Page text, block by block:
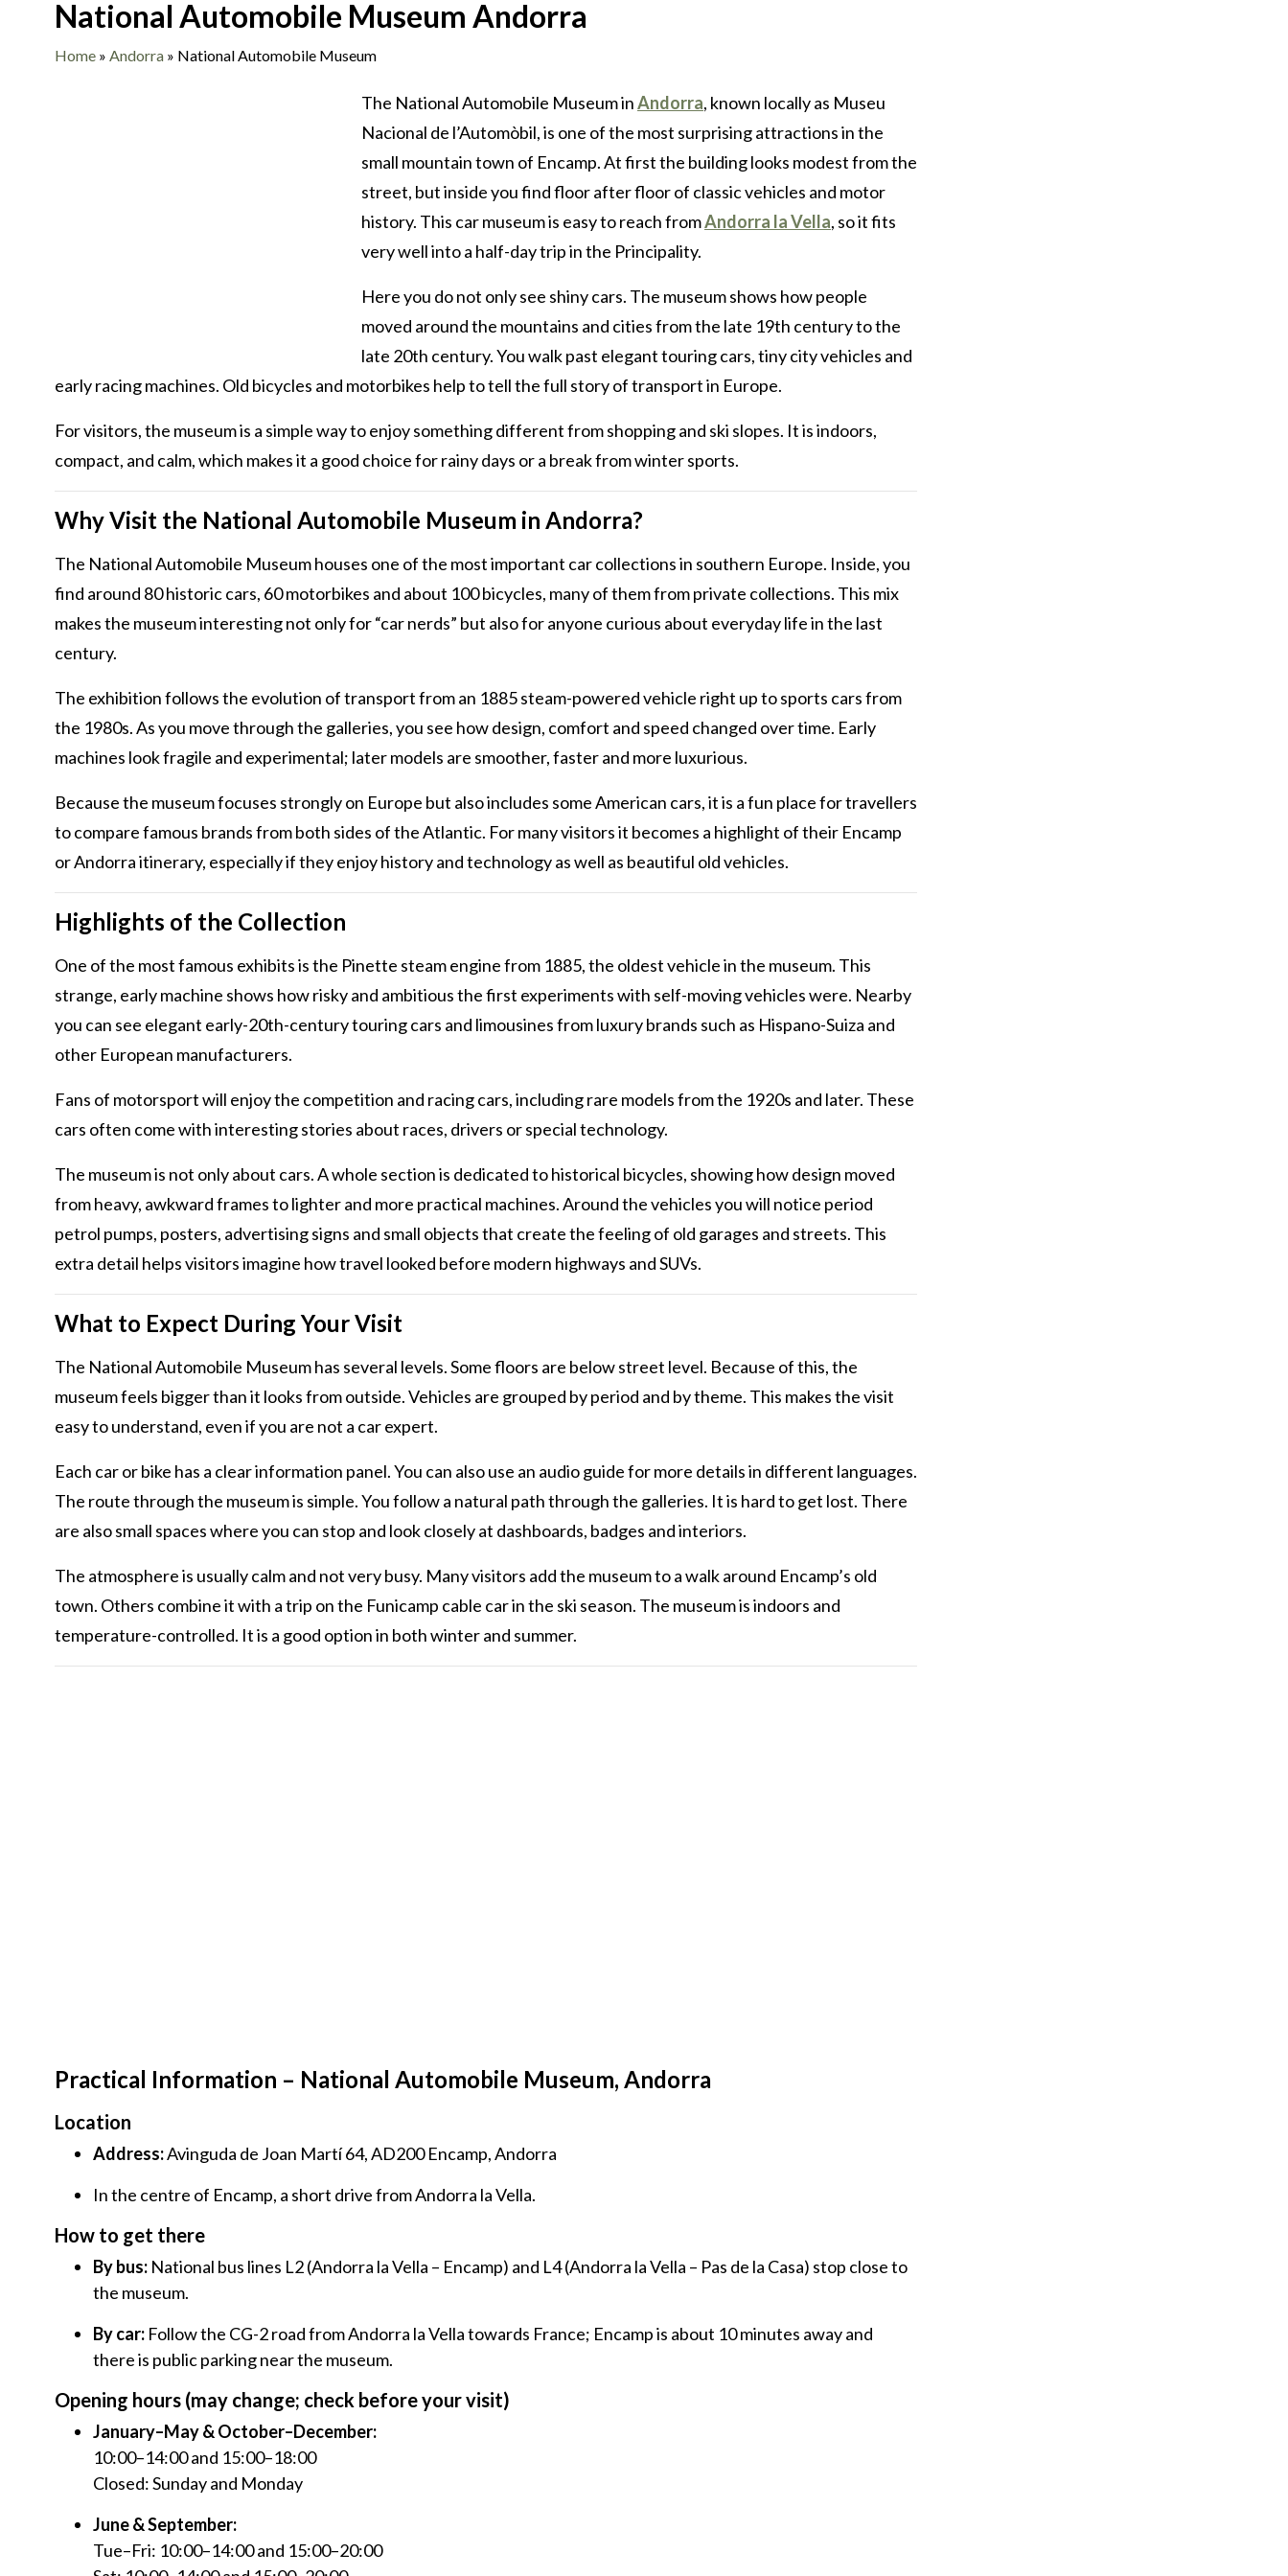
National Automobile Museum Andorra
Home » Andorra » National Automobile Museum
The National Automobile Museum inAndorra, known locally as Museu
Nacional de l’Automòbil, is one of the most surprising attractions in the
small mountain town of Encamp. At first the building looks modest from the
street, but inside you find floor after floor of classic vehicles and motor
history. This car museum is easy to reach fromAndorra la Vella, so it fits
very well into a half-day trip in the Principality.
Here you do not only see shiny cars. The museum shows how people
moved around the mountains and cities from the late 19th century to the
late 20th century. You walk past elegant touring cars, tiny city vehicles and
early racing machines. Old bicycles and motorbikes help to tell the full story of transport in Europe.
For visitors, the museum is a simple way to enjoy something different from shopping and ski slopes. It is indoors,
compact, and calm, which makes it a good choice for rainy days or a break from winter sports.
Why Visit the National Automobile Museum in Andorra?
The National Automobile Museum houses one of the most important car collections in southern Europe. Inside, you
find around 80 historic cars, 60 motorbikes and about 100 bicycles, many of them from private collections. This mix
makes the museum interesting not only for “car nerds” but also for anyone curious about everyday life in the last
century.
The exhibition follows the evolution of transport from an 1885 steam-powered vehicle right up to sports cars from
the 1980s. As you move through the galleries, you see how design, comfort and speed changed over time. Early
machines look fragile and experimental; later models are smoother, faster and more luxurious.
Because the museum focuses strongly on Europe but also includes some American cars, it is a fun place for travellers
to compare famous brands from both sides of the Atlantic. For many visitors it becomes a highlight of their Encamp
or Andorra itinerary, especially if they enjoy history and technology as well as beautiful old vehicles.
Highlights of the Collection
One of the most famous exhibits is the Pinette steam engine from 1885, the oldest vehicle in the museum. This
strange, early machine shows how risky and ambitious the first experiments with self-moving vehicles were. Nearby
you can see elegant early-20th-century touring cars and limousines from luxury brands such as Hispano-Suiza and
other European manufacturers.
Fans of motorsport will enjoy the competition and racing cars, including rare models from the 1920s and later. These
cars often come with interesting stories about races, drivers or special technology.
The museum is not only about cars. A whole section is dedicated to historical bicycles, showing how design moved
from heavy, awkward frames to lighter and more practical machines. Around the vehicles you will notice period
petrol pumps, posters, advertising signs and small objects that create the feeling of old garages and streets. This
extra detail helps visitors imagine how travel looked before modern highways and SUVs.
What to Expect During Your Visit
The National Automobile Museum has several levels. Some floors are below street level. Because of this, the
museum feels bigger than it looks from outside. Vehicles are grouped by period and by theme. This makes the visit
easy to understand, even if you are not a car expert.
Each car or bike has a clear information panel. You can also use an audio guide for more details in different languages.
The route through the museum is simple. You follow a natural path through the galleries. It is hard to get lost. There
are also small spaces where you can stop and look closely at dashboards, badges and interiors.
The atmosphere is usually calm and not very busy. Many visitors add the museum to a walk around Encamp’s old
town. Others combine it with a trip on the Funicamp cable car in the ski season. The museum is indoors and
temperature-controlled. It is a good option in both winter and summer.
Practical Information – National Automobile Museum, Andorra
Location
Address:Avinguda de Joan Martí 64, AD200 Encamp, Andorra
In the centre of Encamp, a short drive from Andorra la Vella.
How to get there
By bus: National bus lines L2 (Andorra la Vella – Encamp) and L4 (Andorra la Vella – Pas de la Casa) stop close to
the museum.
By car: Follow the CG-2 road from Andorra la Vella towards France; Encamp is about 10 minutes away and
there is public parking near the museum.
Opening hours (may change; check before your visit)
January–May & October–December:
10:00–14:00 and 15:00–18:00
Closed: Sunday and Monday
June & September:
Tue–Fri: 10:00–14:00 and 15:00–20:00